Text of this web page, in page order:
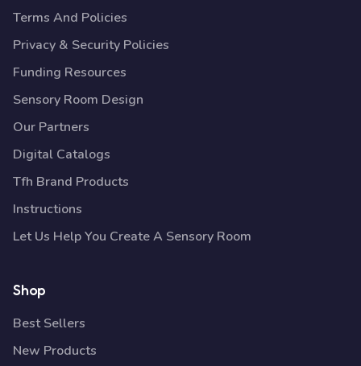
Terms And Policies
Privacy & Security Policies
Funding Resources
Sensory Room Design
Our Partners
Digital Catalogs
Tfh Brand Products
Instructions
Let Us Help You Create A Sensory Room
Shop
Best Sellers
New Products